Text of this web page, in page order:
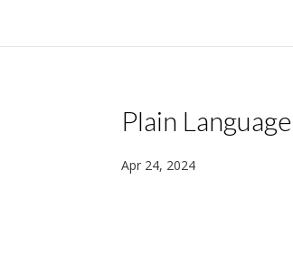
Plain
Apr 24, 2024